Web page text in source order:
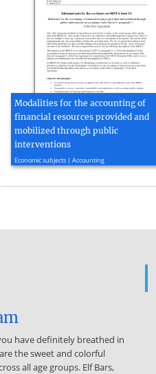
Modalities for the accounting of
financial resources provided and
mobilized through public
interventions
Economic subjects | Accounting
have definitely breathed in
the sweet and colorful
all age groups. Elf Bars,